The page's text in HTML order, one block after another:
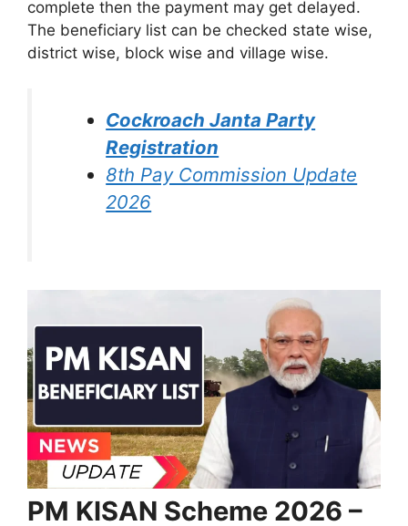
complete then the payment may get delayed.
The beneficiary list can be checked state wise,
district wise, block wise and village wise.
Cockroach Janta Party
Registration
8th Pay Commission Update
2026
PM KISAN Scheme 2026 –